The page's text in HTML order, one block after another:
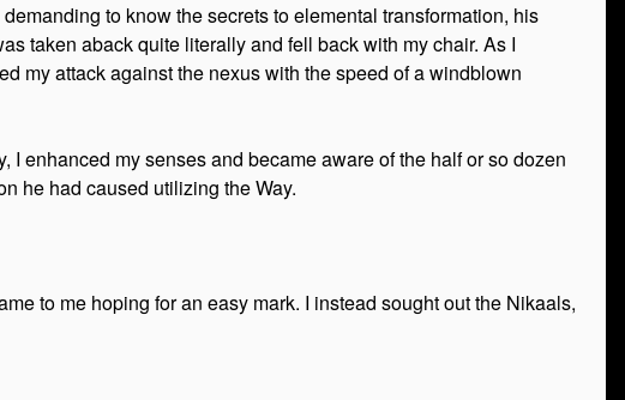
to know the secrets to elemental transformation, his
taken aback quite literally and fell back with my chair. As I
my attack against the nexus with the speed of a windblown
enhanced my senses and became aware of the half or so dozen
he had caused utilizing the Way.
to me hoping for an easy mark. I instead sought out the Nikaals,